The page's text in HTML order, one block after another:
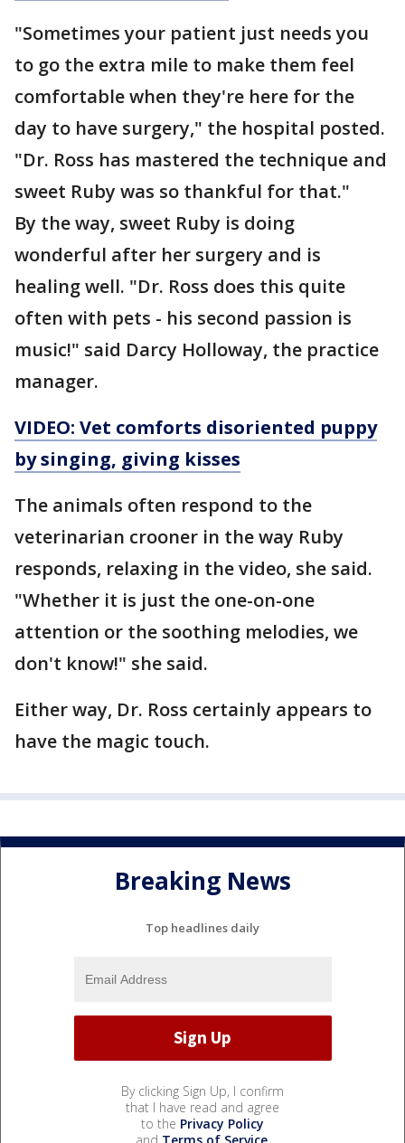
"Sometimes your patient just needs you
to go the extra mile to make them feel
comfortable when they're here for the
day to have surgery," the hospital posted.
"Dr. Ross has mastered the technique and
sweet Ruby was so thankful for that."
By the way, sweet Ruby is doing
wonderful after her surgery and is
healing well. "Dr. Ross does this quite
often with pets - his second passion is
music!" said Darcy Holloway, the practice
manager.
VIDEO: Vet comforts disoriented puppy
by singing, giving kisses
The animals often respond to the
veterinarian crooner in the way Ruby
responds, relaxing in the video, she said.
"Whether it is just the one-on-one
attention or the soothing melodies, we
don't know!" she said.
Either way, Dr. Ross certainly appears to
have the magic touch.
Breaking News
Top headlines daily
By clicking Sign Up, I confirm
that I have read and agree
to the Privacy Policy